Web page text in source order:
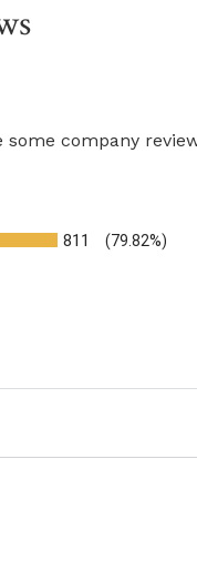
company
811 (79.82%)